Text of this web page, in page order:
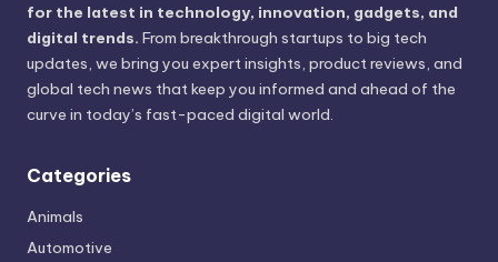
for the latest in technology, innovation, gadgets, and
digital trends. From breakthrough startups to big tech
updates, we bring you expert insights, product reviews, and
global tech news that keep you informed and ahead of the
curve in today’s fast-paced digital world.
Categories
Animals
Automotive